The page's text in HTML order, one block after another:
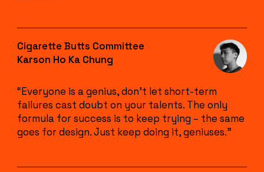
Cigarette Butts Committee
Karson Ho Ka Chung
“Everyone is a genius, don’t let short-term
failures cast doubt on your talents. The only
formula for success is to keep trying – the same
goes for design. Just keep doing it, geniuses.”